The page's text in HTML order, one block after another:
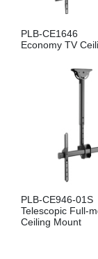
PLB-CE1646
Economy TV
PLB-CE946-01S
Telescopic Full-
Ceiling Mount